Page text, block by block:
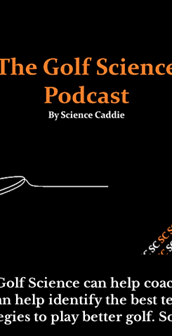
Science can help
help identify the best
to play better golf.